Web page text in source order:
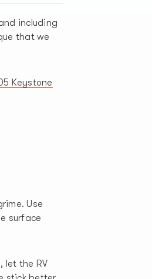
including
that we
Keystone
Use
surface
let the RV